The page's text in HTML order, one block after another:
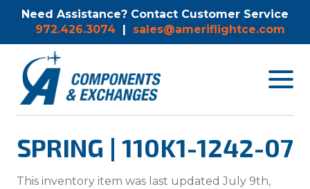
Need Assistance? Contact Customer Service
972.426.3074 | sales@ameriflightce.com
Toggle
SPRING | 110K1-1242-07
This inventory item was last updated July 9th,